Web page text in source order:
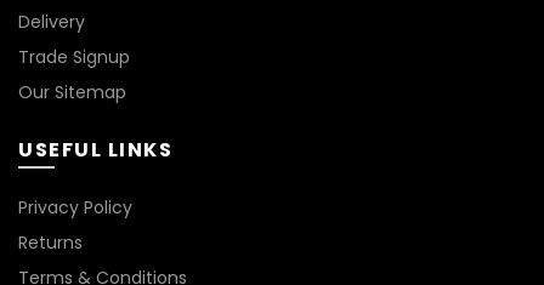
Delivery
Trade Signup
Our Sitemap
USEFUL LINKS
Privacy Policy
Returns
Terms & Conditions